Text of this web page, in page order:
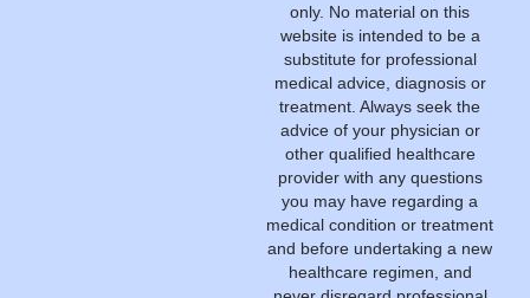
only. No material on this
website is intended to be a
substitute for professional
medical advice, diagnosis or
treatment. Always seek the
advice of your physician or
other qualified healthcare
provider with any questions
you may have regarding a
medical condition or treatment
and before undertaking a new
healthcare regimen, and